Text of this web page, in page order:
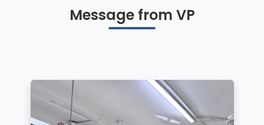
Message from VP